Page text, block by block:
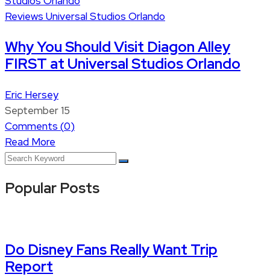
Reviews Universal Studios Orlando
Why You Should Visit Diagon Alley
FIRST at Universal Studios Orlando
Eric Hersey
September 15
Comments (0)
Read More
Popular Posts
Do Disney Fans Really Want Trip
Report